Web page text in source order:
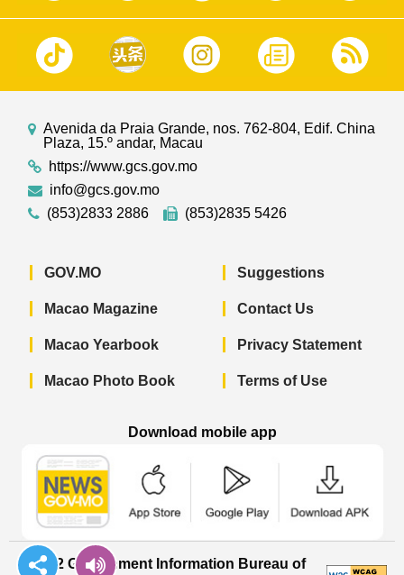
Avenida da Praia Grande, nos. 762-804, Edif. China
Plaza, 15.º andar, Macau
https://www.gcs.gov.mo
info@gcs.gov.mo
(853)2833 2886
(853)2835 5426
GOV.MO
Macao Magazine
Macao Yearbook
Macao Photo Book
Suggestions
Contact Us
Privacy Statement
Terms of Use
Download mobile app
© 2022 Government Information Bureau of